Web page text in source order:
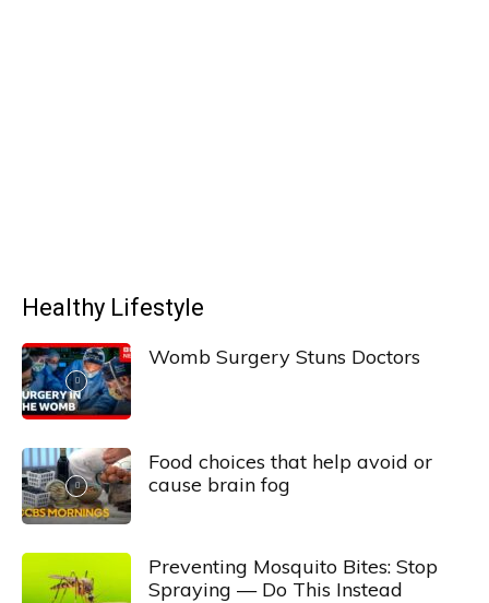
Healthy Lifestyle
Womb Surgery Stuns Doctors
Food choices that help avoid or
cause brain fog
Preventing Mosquito Bites: Stop
Spraying — Do This Instead